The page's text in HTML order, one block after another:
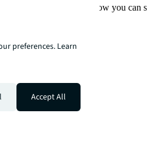
human way. Find out how you can
preferences. Learn
Accept All